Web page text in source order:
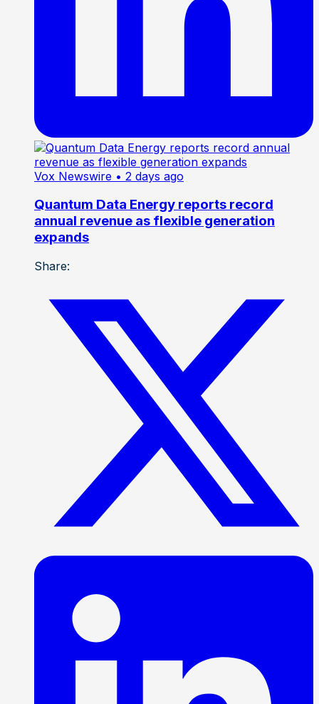
Vox Newswire • 2 days ago
Quantum Data Energy reports record
annual revenue as flexible generation
expands
Share: